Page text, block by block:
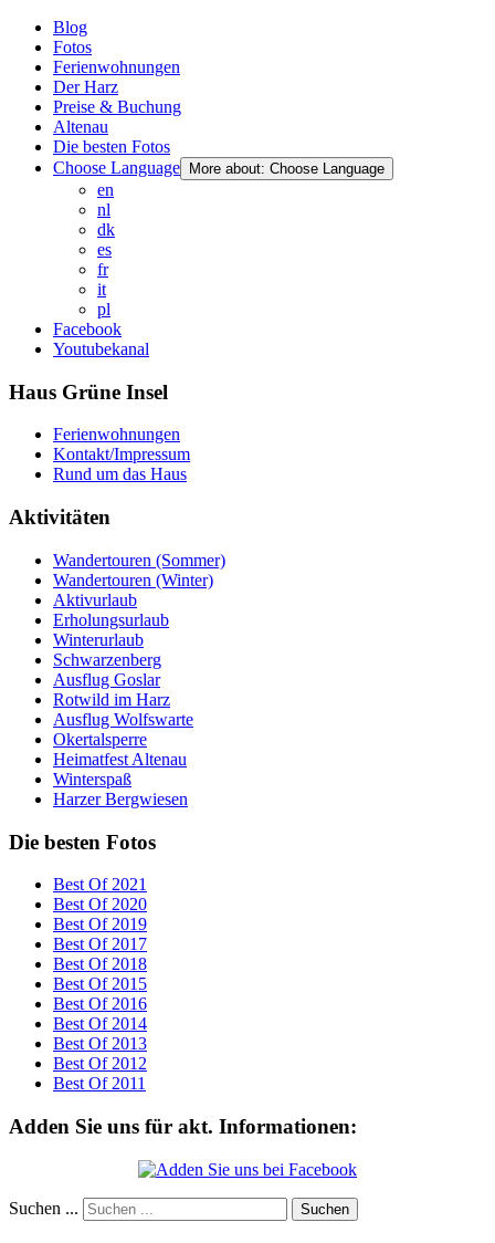
Blog
Fotos
Ferienwohnungen
Der Harz
Preise & Buchung
Altenau
Die besten Fotos
Choose Language
More about: Choose Language
en
nl
dk
es
fr
it
pl
Facebook
Youtubekanal
Haus Grüne Insel
Ferienwohnungen
Kontakt/Impressum
Rund um das Haus
Aktivitäten
Wandertouren (Sommer)
Wandertouren (Winter)
Aktivurlaub
Erholungsurlaub
Winterurlaub
Schwarzenberg
Ausflug Goslar
Rotwild im Harz
Ausflug Wolfswarte
Okertalsperre
Heimatfest Altenau
Winterspaß
Harzer Bergwiesen
Die besten Fotos
Best Of 2021
Best Of 2020
Best Of 2019
Best Of 2017
Best Of 2018
Best Of 2015
Best Of 2016
Best Of 2014
Best Of 2013
Best Of 2012
Best Of 2011
Adden Sie uns für akt. Informationen:
Suchen ... Suchen